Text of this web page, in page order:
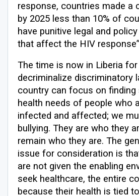
response, countries made a
by 2025 less than 10% of
have punitive legal and
that affect the HIV
The time is now in Liberia
decriminalize discriminatory
country can focus on
health needs of people who
infected and affected; we
bullying. They are who they
remain who they are. The
issue for consideration is
are not given the enabling
seek healthcare, the entire
because their health is tied